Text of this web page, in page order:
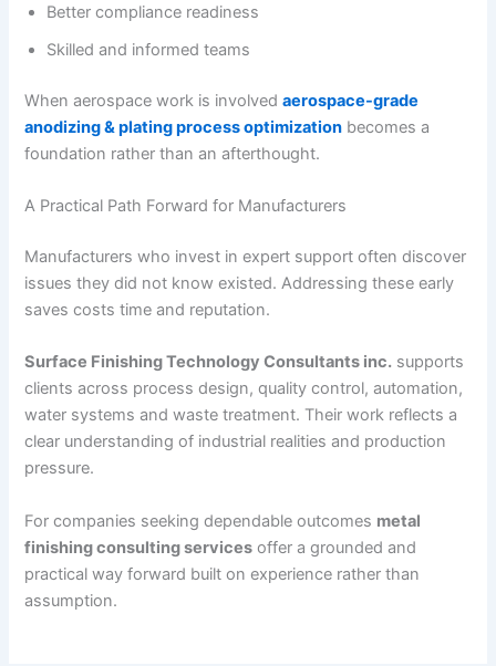
Better compliance readiness
Skilled and informed teams
When aerospace work is involvedaerospace-grade
anodizing & plating process optimization becomes a
foundation rather than an afterthought.
A Practical Path Forward for Manufacturers
Manufacturers who invest in expert support often discover
issues they did not know existed. Addressing these early
saves costs time and reputation.
Surface Finishing Technology Consultants inc. supports
clients across process design, quality control, automation,
water systems and waste treatment. Their work reflects a
clear understanding of industrial realities and production
pressure.
For companies seeking dependable outcomes metal
finishing consulting services offer a grounded and
practical way forward built on experience rather than
assumption.